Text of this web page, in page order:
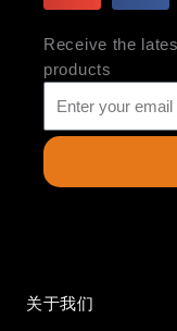
Receive the
products
关于我们